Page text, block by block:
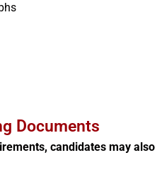
Documents
candidates may also